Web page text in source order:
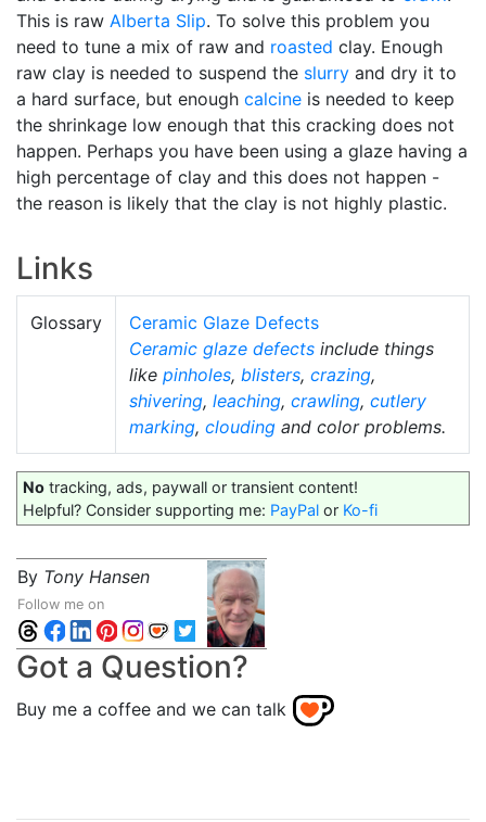
This is raw Alberta Slip. To solve this problem you
need to tune a mix of raw and roasted clay. Enough
raw clay is needed to suspend the slurry and dry it to
a hard surface, but enough calcine is needed to keep
the shrinkage low enough that this cracking does not
happen. Perhaps you have been using a glaze having a
high percentage of clay and this does not happen -
the reason is likely that the clay is not highly plastic.
Links
Glossary
Ceramic Glaze Defects
Ceramic glaze defects include things
like pinholes, blisters, crazing,
shivering, leaching, crawling, cutlery
marking, clouding and color problems.
No tracking, ads, paywall or transient content!
Helpful? Consider supporting me: PayPal or Ko-fi
By Tony Hansen
Follow me on
Got a Question?
Buy me a coffee and we can talk